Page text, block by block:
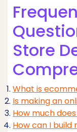
Store
What is
Is making an
How much
How can I build